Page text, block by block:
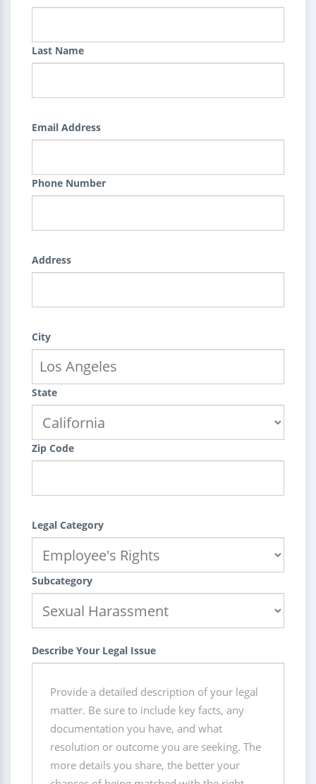
Last Name
Email Address
Phone Number
Address
City
State
Zip Code
Legal Category
Subcategory
Describe Your Legal Issue